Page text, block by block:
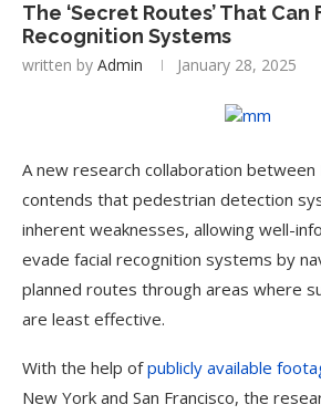
The ‘Secret Routes’ That
Recognition Systems
written by Admin January 28, 2025
A new research collaboration between
contends that pedestrian detection
inherent weaknesses, allowing well-
evade facial recognition systems by
planned routes through areas where
are least effective.
With the help ofpublicly available
New York and San Francisco, the